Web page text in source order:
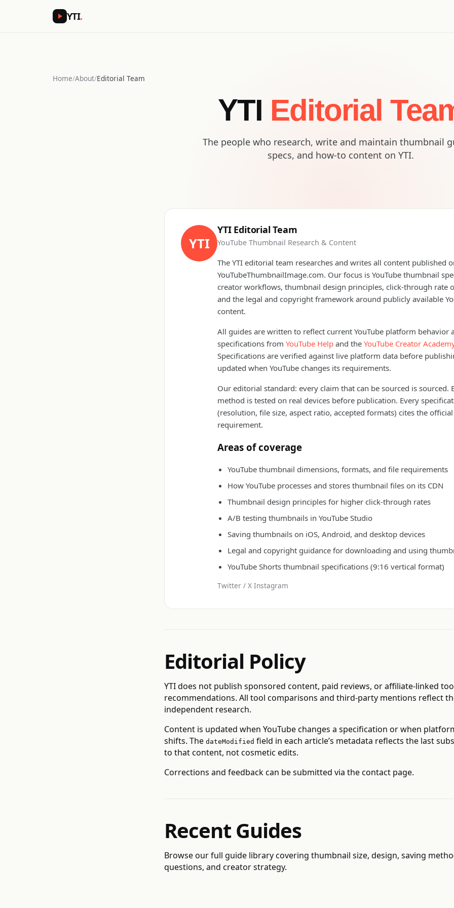
YTI.
Home/About/Editorial Team
YTI Editorial
The people who research, write and maintain thumbnail
specs, and how-to content on YTI.
YTI
YTI Editorial Team
YouTube Thumbnail Research & Content
The YTI editorial team researches and writes all content published
YouTubeThumbnailImage.com. Our focus is YouTube thumbnail
creator workflows, thumbnail design principles, click-through rate
and the legal and copyright framework around publicly available
content.
All guides are written to reflect current YouTube platform behavior
specifications from YouTube Help and the YouTube Creator
Specifications are verified against live platform data before
updated when YouTube changes its requirements.
Our editorial standard: every claim that can be sourced is sourced.
method is tested on real devices before publication. Every
(resolution, file size, aspect ratio, accepted formats) cites the official
requirement.
Areas of coverage
YouTube thumbnail dimensions, formats, and file requirements
How YouTube processes and stores thumbnail files on its CDN
Thumbnail design principles for higher click-through rates
A/B testing thumbnails in YouTube Studio
Saving thumbnails on iOS, Android, and desktop devices
Legal and copyright guidance for downloading and using
YouTube Shorts thumbnail specifications (9:16 vertical format)
Twitter / X·Instagram
Editorial Policy
YTI does not publish sponsored content, paid reviews, or affiliate-linked
recommendations. All tool comparisons and third-party mentions reflect
independent research.
Content is updated when YouTube changes a specification or when
shifts. The dateModified field in each article’s metadata reflects the last
to that content, not cosmetic edits.
Corrections and feedback can be submitted via thecontact page.
Recent Guides
Browse ourfull guide librarycovering thumbnail size, design, saving
questions, and creator strategy.